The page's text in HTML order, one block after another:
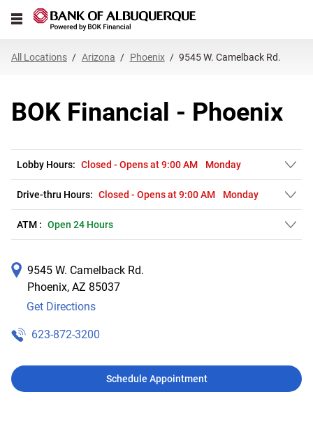
All Locations Arizona Phoenix 9545 W. Camelback Rd.
BOK Financial - Phoenix
Lobby Hours: Closed - Opens at9:00 AM Monday
Drive-thru Hours: Closed - Opens at9:00 AM Monday
ATM : Open 24 Hours
9545 W. Camelback Rd.
Phoenix, AZ 85037
Get Directions
Link Opens in New Tab
623-872-3200
Schedule Appointment
Link Opens in New Tab